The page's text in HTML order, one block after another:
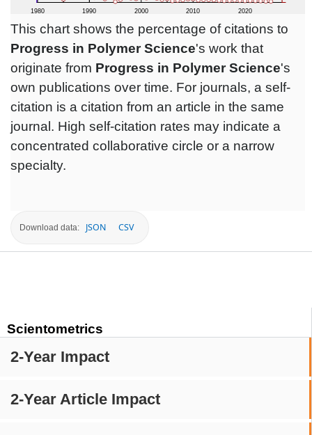
Scientometrics
2-Year Impact
2-Year Article Impact
This chart shows the percentage of citations to
Progress in Polymer Science's work that
originate from Progress in Polymer Science's
own publications over time. For journals, a self-
citation is a citation from an article in the same
journal. High self-citation rates may indicate a
concentrated collaborative circle or a narrow
specialty.
Download data: JSON CSV